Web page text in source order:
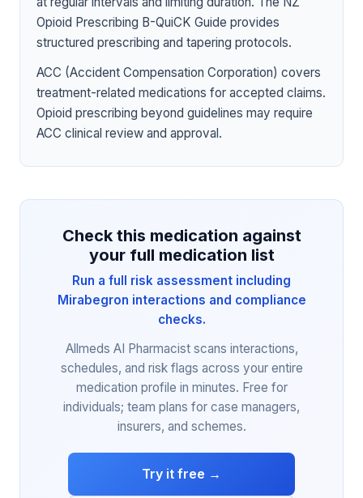
Opioid Prescribing B-QuiCK Guide provides
structured prescribing and tapering protocols.
ACC (Accident Compensation Corporation) covers
treatment-related medications for accepted claims.
Opioid prescribing beyond guidelines may require
ACC clinical review and approval.
Check this medication against
your full medication list
Run a full risk assessment including
Mirabegron interactions and compliance
checks.
Allmeds AI Pharmacist scans interactions,
schedules, and risk flags across your entire
medication profile in minutes. Free for
individuals; team plans for case managers,
insurers, and schemes.
Try it free →